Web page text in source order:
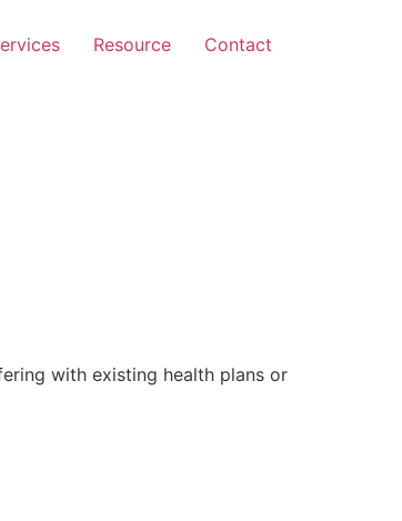
Resource Contact
with existing health plans or